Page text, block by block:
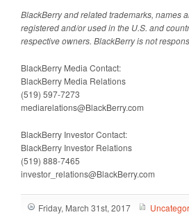
BlackBerry and related trademarks, names
registered and/or used in the U.S. and
respective owners. BlackBerry is not
BlackBerry Media Contact:
BlackBerry Media Relations
(519) 597-7273
mediarelations@BlackBerry.com
BlackBerry Investor Contact:
BlackBerry Investor Relations
(519) 888-7465
investor_relations@BlackBerry.com
Friday, March 31st, 2017